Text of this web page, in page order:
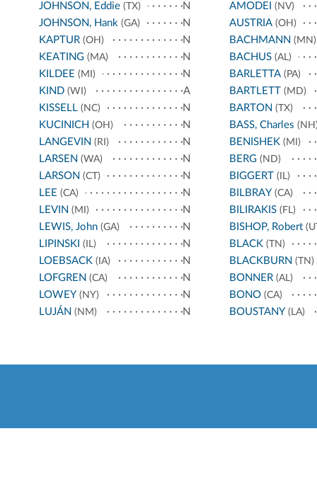
JOHNSON, Eddie (TX)
N
JOHNSON, Hank (GA)
N
KAPTUR (OH)
N
KEATING (MA)
N
KILDEE (MI)
N
KIND (WI)
A
KISSELL (NC)
N
KUCINICH (OH)
N
LANGEVIN (RI)
N
LARSEN (WA)
N
LARSON (CT)
N
LEE (CA)
N
LEVIN (MI)
N
LEWIS, John (GA)
N
LIPINSKI (IL)
N
LOEBSACK (IA)
N
LOFGREN (CA)
N
LOWEY (NY)
N
LUJÁN (NM) N
AMODEI (NV)
AUSTRIA(OH)
BACHMANN (MN)
BACHUS(AL)
BARLETTA(PA)
BARTLETT (MD)
BARTON (TX)
BASS, Charles
BENISHEK(MI)
BERG(ND)
BIGGERT (IL)
BILBRAY (CA)
BILIRAKIS(FL)
BISHOP, Robert
BLACK(TN)
BLACKBURN (TN)
BONNER(AL)
BONO(CA)
BOUSTANY (LA)